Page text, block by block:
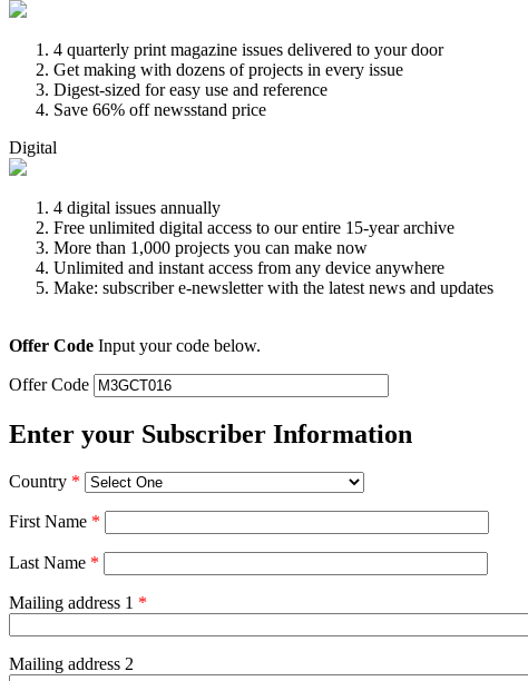
4 quarterly print magazine issues delivered to your door
Get making with dozens of projects in every issue
Digest-sized for easy use and reference
Save 66% off newsstand price
Digital
4 digital issues annually
Free unlimited digital access to our entire 15-year archive
More than 1,000 projects you can make now
Unlimited and instant access from any device anywhere
Make: subscriber e-newsletter with the latest news and updates
Offer Code Input your code below.
Offer Code
Enter your Subscriber Information
Country *
First Name *
Last Name *
Mailing address 1 *
Mailing address 2